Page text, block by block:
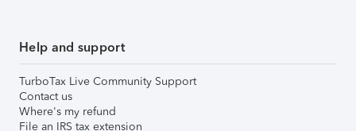
Help and support
TurboTax Live Community Support
Contact us
Where's my refund
File an IRS tax extension